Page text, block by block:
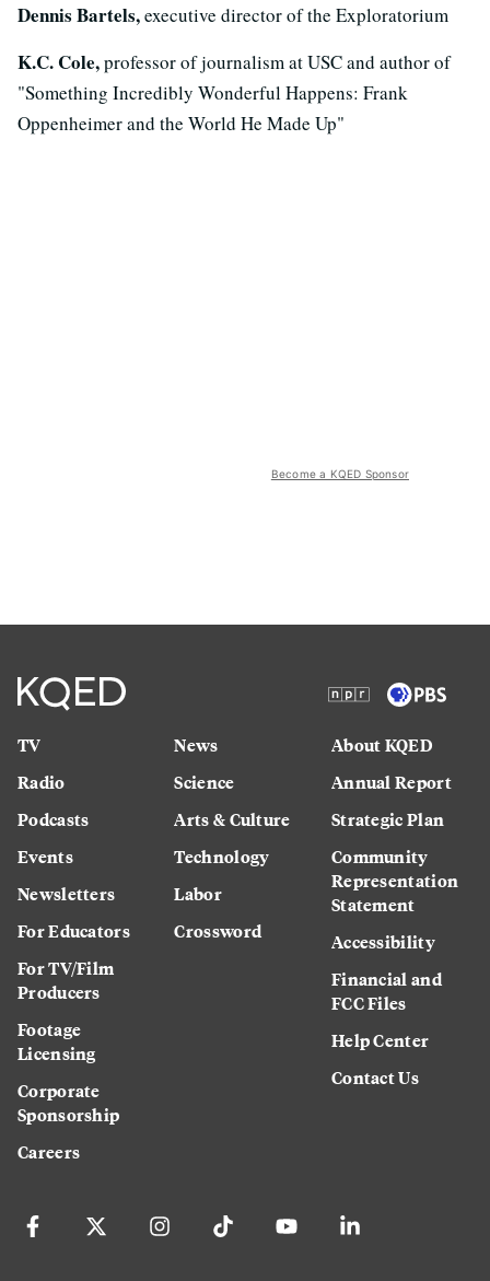
Dennis Bartels,executive director of the Exploratorium
K.C. Cole,professor of journalism at USC and author of
"Something Incredibly Wonderful Happens: Frank
Oppenheimer and the World He Made Up"
Become a KQED Sponsor
TV
Radio
Podcasts
Events
Newsletters
For Educators
For TV/Film
Producers
Footage
Licensing
Corporate
Sponsorship
Careers
News
Science
Arts & Culture
Technology
Labor
Crossword
About KQED
Annual Report
Strategic Plan
Community
Representation
Statement
Accessibility
Financial and
FCC Files
Help Center
Contact Us